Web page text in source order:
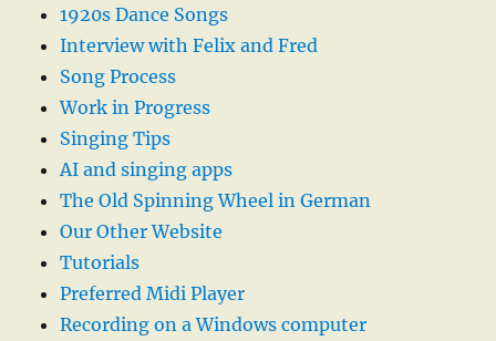
1920s Dance Songs
Interview with Felix and Fred
Song Process
Work in Progress
Singing Tips
AI and singing apps
The Old Spinning Wheel in German
Our Other Website
Tutorials
Preferred Midi Player
Recording on a Windows computer